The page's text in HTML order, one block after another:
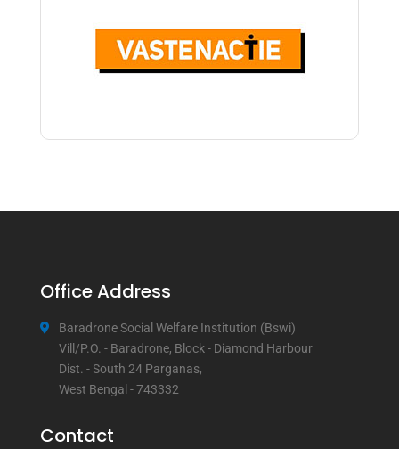
Office Address
Baradrone Social Welfare Institution (Bswi)
Vill/P.O. - Baradrone, Block - Diamond Harbour
Dist. - South 24 Parganas,
West Bengal - 743332
Contact